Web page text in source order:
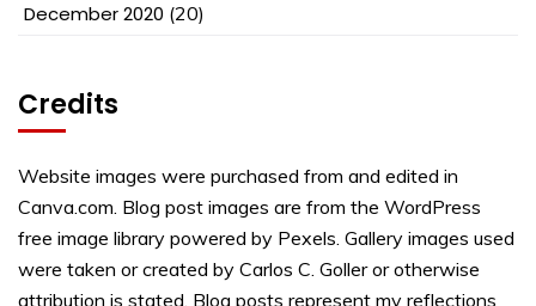
December 2020 (20)
Credits
Website images were purchased from and edited in
Canva.com. Blog post images are from the WordPress
free image library powered by Pexels. Gallery images used
were taken or created by Carlos C. Goller or otherwise
attribution is stated. Blog posts represent my reflections